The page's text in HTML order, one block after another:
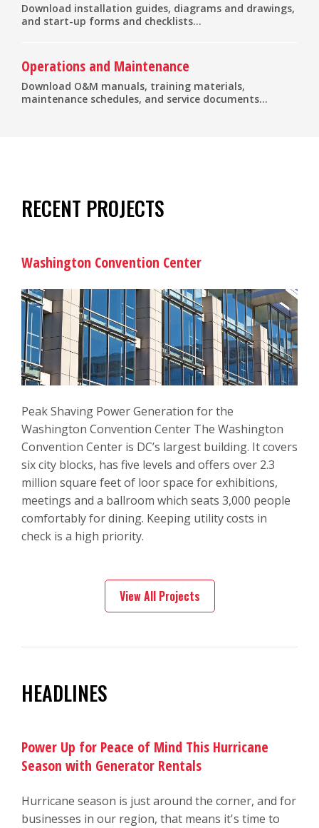
Download installation guides, diagrams and drawings,
and start-up forms and checklists...
Operations and Maintenance
Download O&M manuals, training materials,
maintenance schedules, and service documents...
RECENT PROJECTS
Washington Convention Center
Peak Shaving Power Generation for the
Washington Convention Center The Washington
Convention Center is DC’s largest building. It covers
six city blocks, has five levels and offers over 2.3
million square feet of loor space for exhibitions,
meetings and a ballroom which seats 3,000 people
comfortably for dining. Keeping utility costs in
check is a high priority.
View All Projects
HEADLINES
Power Up for Peace of Mind This Hurricane
Season with Generator Rentals
Hurricane season is just around the corner, and for
businesses in our region, that means it's time to